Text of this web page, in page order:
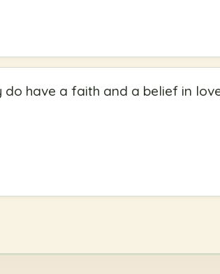
have a faith and a belief in